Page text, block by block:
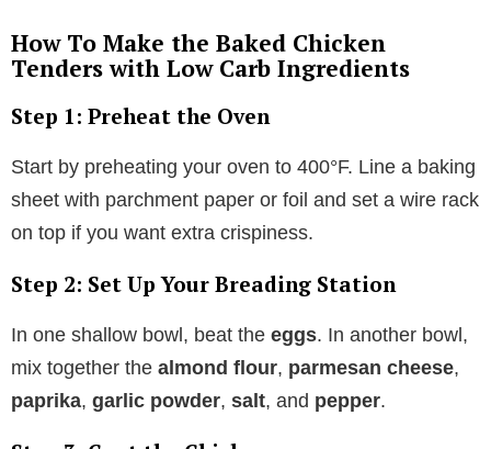
How To Make the Baked Chicken
Tenders with Low Carb Ingredients
Step 1: Preheat the Oven
Start by preheating your oven to 400°F. Line a baking
sheet with parchment paper or foil and set a wire rack
on top if you want extra crispiness.
Step 2: Set Up Your Breading Station
In one shallow bowl, beat the eggs. In another bowl,
mix together the almond flour, parmesan cheese,
paprika, garlic powder, salt, and pepper.